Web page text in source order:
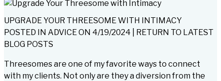
UPGRADE YOUR THREESOME WITH INTIMACY
POSTED IN ADVICE ON 4/19/2024
RETURN TO LATEST
BLOG POSTS
Threesomes are one of my favorite ways to connect
with my clients. Not only are they a diversion from the